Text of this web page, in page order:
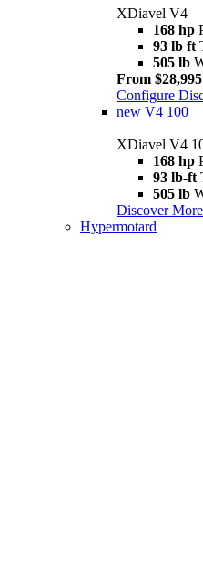
XDiavel V4
168 hp
93 lb ft
505 lb
From $28,995
Configure
new V4 100
XDiavel V4
168 hp
93 lb-ft
505 lb
Discover More
Hypermotard